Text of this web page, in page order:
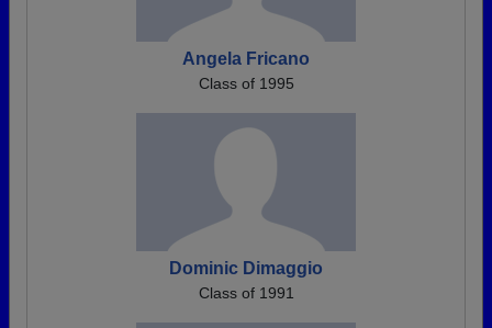
Angela Fricano
Class of 1995
Dominic Dimaggio
Class of 1991